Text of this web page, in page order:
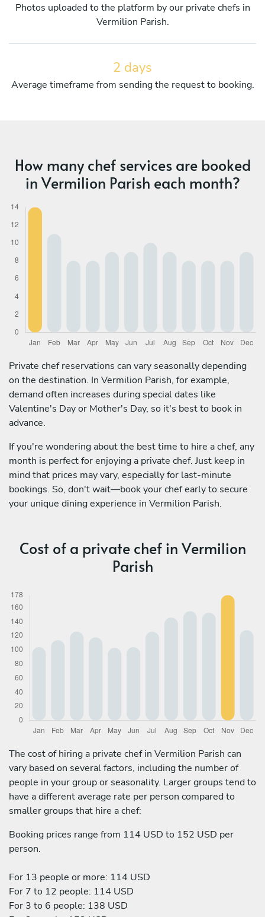
Photos uploaded to the platform by our private chefs in
Vermilion Parish.
2 days
Average timeframe from sending the request to booking.
How many chef services are booked
in Vermilion Parish each month?
Private chef reservations can vary seasonally depending
on the destination. In Vermilion Parish, for example,
demand often increases during special dates like
Valentine's Day or Mother's Day, so it's best to book in
advance.
If you're wondering about the best time to hire a chef, any
month is perfect for enjoying a private chef. Just keep in
mind that prices may vary, especially for last-minute
bookings. So, don't wait—book your chef early to secure
your unique dining experience in Vermilion Parish.
Cost of a private chef in Vermilion
Parish
The cost of hiring a private chef in Vermilion Parish can
vary based on several factors, including the number of
people in your group or seasonality. Larger groups tend to
have a different average rate per person compared to
smaller groups that hire a chef:
Booking prices range from 114 USD to 152 USD per
person.
For 13 people or more: 114 USD
For 7 to 12 people: 114 USD
For 3 to 6 people: 138 USD